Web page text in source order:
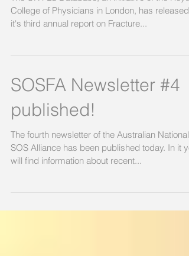
College of Physicians in London, has released
it's third annual report on Fracture...
SOSFA Newsletter #4
published!
The fourth newsletter of the Australian National
SOS Alliance has been published today. In it
will find information about recent...